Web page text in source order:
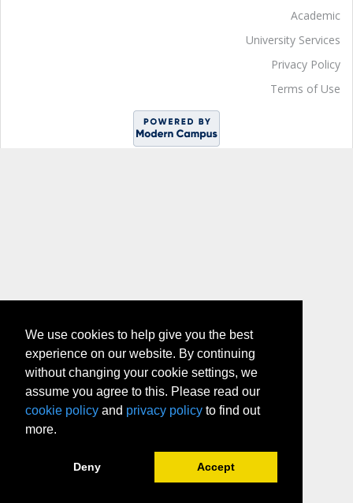
Academic
University Services
Privacy Policy
Terms of Use
We use cookies to help give you the best
experience on our website. By continuing
without changing your cookie settings, we
assume you agree to this. Please read our
cookie policy and privacy policy to find out
more.
Deny Accept